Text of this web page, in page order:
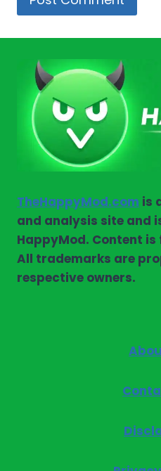
TheHappyMod.com is
and analysis site and
HappyMod. Content
All trademarks are
respective owners.